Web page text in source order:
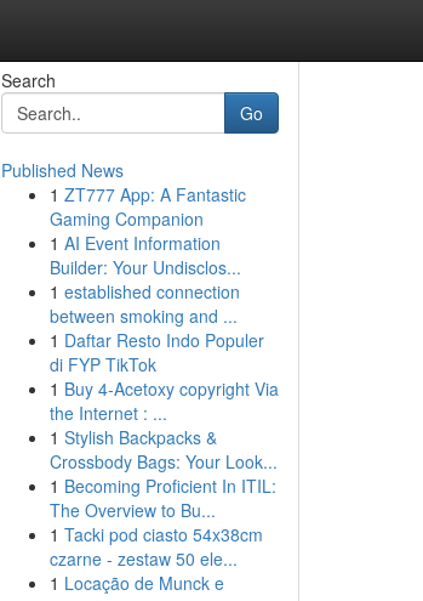
Search
Go
Published News
1 ZT777 App: A Fantastic
Gaming Companion
1 AI Event Information
Builder: Your Undisclos...
1 established connection
between smoking and ...
1 Daftar Resto Indo Populer
di FYP TikTok
1 Buy 4-Acetoxy copyright Via
the Internet : ...
1 Stylish Backpacks &
Crossbody Bags: Your Look...
1 Becoming Proficient In ITIL:
The Overview to Bu...
1 Tacki pod ciasto 54x38cm
czarne - zestaw 50 ele...
1 Locação de Munck e